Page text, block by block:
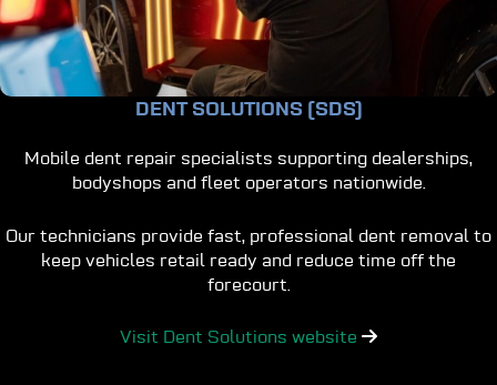
DENT SOLUTIONS (SDS)
Mobile dent repair specialists supporting dealerships,
bodyshops and fleet operators nationwide.
Our technicians provide fast, professional dent removal to
keep vehicles retail ready and reduce time off the
forecourt.
Visit Dent Solutions website